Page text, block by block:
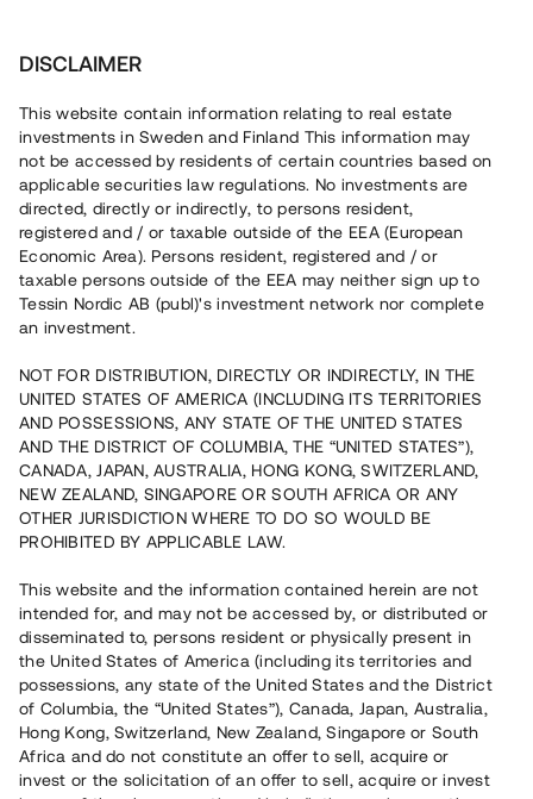
Villkor
Integritetspolicy
Cookies
Användarvillkor
Användarvillkoren reglerar bland annat grundförutsättningarna
DISCLAIMER
This website contain information relating to real estate
investments in Sweden and Finland This information may
not be accessed by residents of certain countries based on
applicable securities law regulations. No investments are
directed, directly or indirectly, to persons resident,
registered and / or taxable outside of the EEA (European
Economic Area). Persons resident, registered and / or
taxable persons outside of the EEA may neither sign up to
Tessin Nordic AB (publ)'s investment network nor complete
an investment.
NOT FOR DISTRIBUTION, DIRECTLY OR INDIRECTLY, IN THE
UNITED STATES OF AMERICA (INCLUDING ITS TERRITORIES
AND POSSESSIONS, ANY STATE OF THE UNITED STATES
AND THE DISTRICT OF COLUMBIA, THE “UNITED STATES”),
CANADA, JAPAN, AUSTRALIA, HONG KONG, SWITZERLAND,
NEW ZEALAND, SINGAPORE OR SOUTH AFRICA OR ANY
OTHER JURISDICTION WHERE TO DO SO WOULD BE
PROHIBITED BY APPLICABLE LAW.
This website and the information contained herein are not
intended for, and may not be accessed by, or distributed or
disseminated to, persons resident or physically present in
the United States of America (including its territories and
possessions, any state of the United States and the District
of Columbia, the “United States”), Canada, Japan, Australia,
Hong Kong, Switzerland, New Zealand, Singapore or South
Africa and do not constitute an offer to sell, acquire or
invest or the solicitation of an offer to sell, acquire or invest